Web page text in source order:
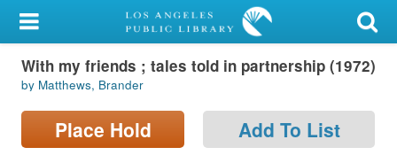
My Account
Library Card
Sign In
With my friends ; tales told in partnership (1972)
by Matthews, Brander
Place Hold Add To List